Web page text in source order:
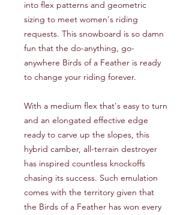
into flex patterns and geometric
sizing to meet women's riding
requests. This snowboard is so damn
fun that the do-anything, go-
anywhere Birds of a Feather is ready
to change your riding forever.
With a medium flex that's easy to turn
and an elongated effective edge
ready to carve up the slopes, this
hybrid camber, all-terrain destroyer
has inspired countless knockoffs
chasing its success. Such emulation
comes with the territory given that
the Birds of a Feather has won every